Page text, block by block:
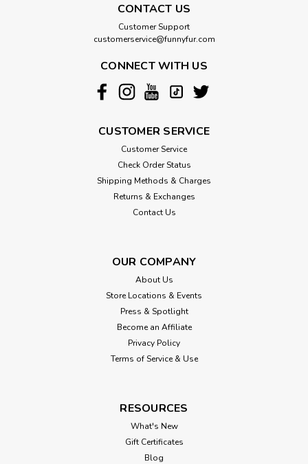
CONTACT US
Customer Support
customerservice@funnyfur.com
CONNECT WITH US
CUSTOMER SERVICE
Customer Service
Check Order Status
Shipping Methods & Charges
Returns & Exchanges
Contact Us
OUR COMPANY
About Us
Store Locations & Events
Press & Spotlight
Become an Affiliate
Privacy Policy
Terms of Service & Use
RESOURCES
What's New
Gift Certificates
Blog